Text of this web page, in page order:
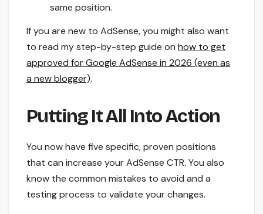
same position.
If you are new to AdSense, you might also want
to read my step-by-step guide on how to get
approved for Google AdSense in 2026 (even as
a new blogger).
Putting It All Into Action
You now have five specific, proven positions
that can increase your AdSense CTR. You also
know the common mistakes to avoid and a
testing process to validate your changes.